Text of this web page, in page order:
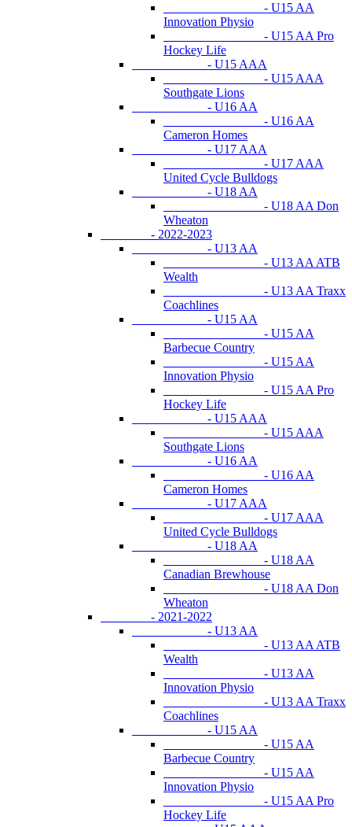
- U15 AA
Innovation Physio
- U15 AA Pro
Hockey Life
- U15 AAA
- U15 AAA
Southgate Lions
- U16 AA
- U16 AA
Cameron Homes
- U17 AAA
- U17 AAA
United Cycle Bulldogs
- U18 AA
- U18 AA Don
Wheaton
- 2022-2023
- U13 AA
- U13 AA ATB
Wealth
- U13 AA Traxx
Coachlines
- U15 AA
- U15 AA
Barbecue Country
- U15 AA
Innovation Physio
- U15 AA Pro
Hockey Life
- U15 AAA
- U15 AAA
Southgate Lions
- U16 AA
- U16 AA
Cameron Homes
- U17 AAA
- U17 AAA
United Cycle Bulldogs
- U18 AA
- U18 AA
Canadian Brewhouse
- U18 AA Don
Wheaton
- 2021-2022
- U13 AA
- U13 AA ATB
Wealth
- U13 AA
Innovation Physio
- U13 AA Traxx
Coachlines
- U15 AA
- U15 AA
Barbecue Country
- U15 AA
Innovation Physio
- U15 AA Pro
Hockey Life